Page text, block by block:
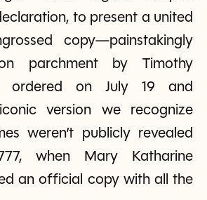
to present a united
copy—painstakingly
parchment by Timothy
ordered on July 19 and
version we recognize
weren’t publicly revealed
when Mary Katharine
an official copy with all the